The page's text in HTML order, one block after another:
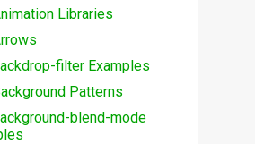
Libraries
filter Examples
Patterns
blend-mode